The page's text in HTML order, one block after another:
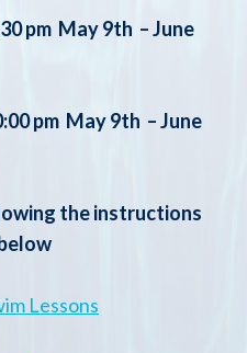
pm May 9th – June
pm May 9th – June
the instructions
Lessons